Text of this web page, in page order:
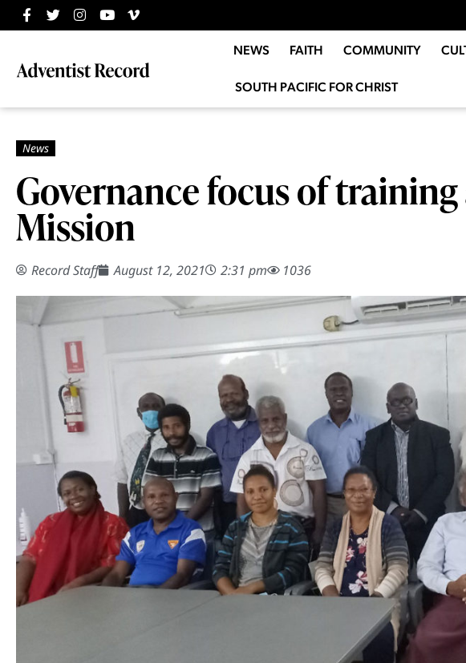
NEWS FAITH COMMUNITY
SOUTH PACIFIC FOR CHRIST
Governance focus of
Mission
Record Staff August 12, 2021 2:31 pm 1036